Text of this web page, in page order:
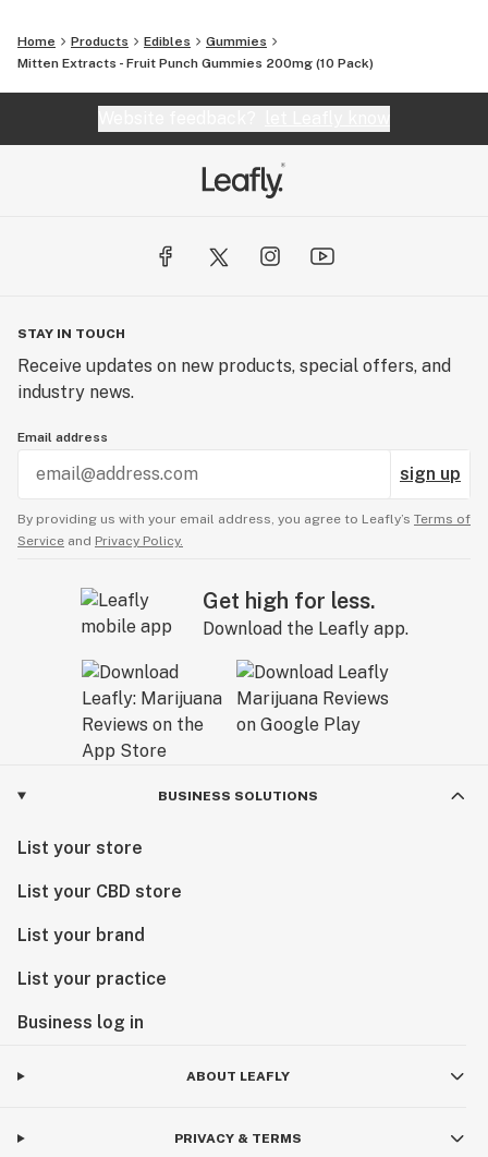
Home Products Edibles
Gummies
Mitten Extracts - Fruit Punch Gummies 200mg (10 Pack)
STAY IN TOUCH
Receive updates on new products, special offers, and
industry news.
Email address
sign up
By providing us with your email address, you agree to Leafly’s Terms of
Service and Privacy Policy.
Get high for less.
Download the Leafly app.
BUSINESS SOLUTIONS
List your store
List your CBD store
List your brand
List your practice
Business log in
ABOUT LEAFLY
PRIVACY & TERMS